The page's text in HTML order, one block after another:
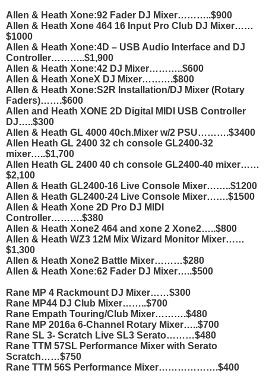
Allen & Heath Xone:92 Fader DJ Mixer………..$900
Allen & Heath Xone 464 16 Input Pro Club DJ Mixer……
$1000
Allen & Heath Xone:4D – USB Audio Interface and DJ
Controller………..$1,900
Allen & Heath Xone:42 DJ Mixer………..$600
Allen & Heath XoneX DJ Mixer……….$800
Allen & Heath Xone:S2R Installation/DJ Mixer (Rotary
Faders)…….$600
Allen and Heath XONE 2D Digital MIDI USB Controller
DJ…..$300
Allen & Heath GL 4000 40ch.Mixer w/2 PSU……….$3400
Allen Heath GL 2400 32 ch console GL2400-32
mixer…..$1,700
Allen Heath GL 2400 40 ch console GL2400-40 mixer……
$2,100
Allen & Heath GL2400-16 Live Console Mixer……..$1200
Allen & Heath GL2400-24 Live Console Mixer…….$1500
Allen & Heath Xone 2D Pro DJ MIDI
Controller……….$380
Allen & Heath Xone2 464 and xone 2 Xone2…..$800
Allen & Heath WZ3 12M Mix Wizard Monitor Mixer……
$1,300
Allen & Heath Xone2 Battle Mixer………$280
Allen & Heath Xone:62 Fader DJ Mixer…..$500
Rane MP 4 Rackmount DJ Mixer……$300
Rane MP44 DJ Club Mixer……..$700
Rane Empath Touring/Club Mixer……….$480
Rane MP 2016a 6-Channel Rotary Mixer…..$700
Rane SL 3- Scratch Live SL3 Serato………$480
Rane TTM 57SL Performance Mixer with Serato
Scratch……$750
Rane TTM 56S Performance Mixer……………….$400